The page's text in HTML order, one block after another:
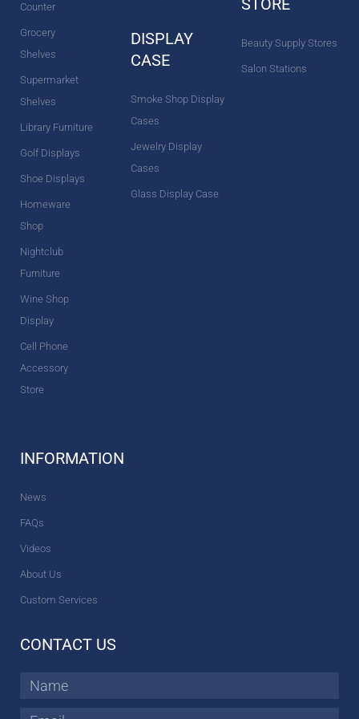
Counter
Grocery
Shelves
Supermarket
Shelves
Library Furniture
Golf Displays
Shoe Displays
Homeware
Shop
Nightclub
Furniture
Wine Shop
Display
Cell Phone
Accessory
Store
DISPLAY
CASE
Smoke Shop Display
Cases
Jewelry Display
Cases
Glass Display Case
STORE
Beauty Supply Stores
Salon Stations
INFORMATION
News
FAQs
Videos
About Us
Custom Services
CONTACT US
Name